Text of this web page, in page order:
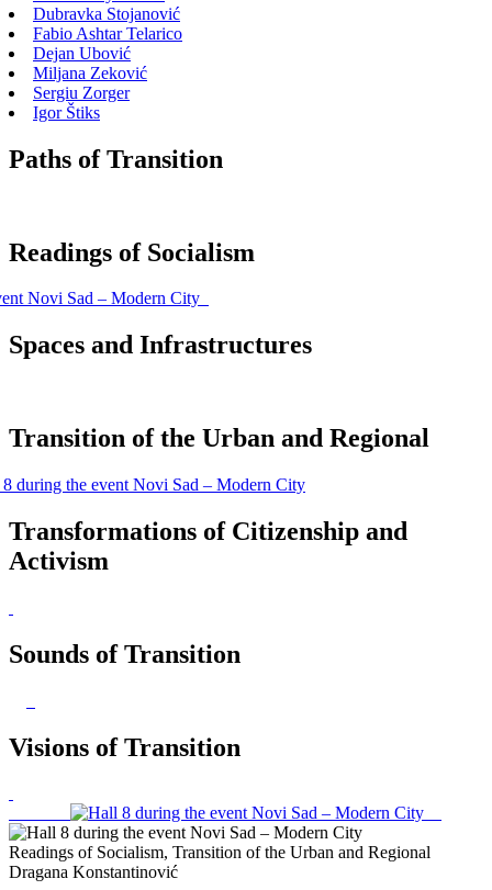
Dubravka Stojanović
Fabio Ashtar Telarico
Dejan Ubović
Miljana Zeković
Sergiu Zorger
Igor Štiks
Paths of Transition
Readings of Socialism
Spaces and Infrastructures
Transition of the Urban and Regional
Transformations of Citizenship and
Activism
Sounds of Transition
Visions of Transition
Readings of Socialism, Transition of the Urban and Regional
Dragana Konstantinović